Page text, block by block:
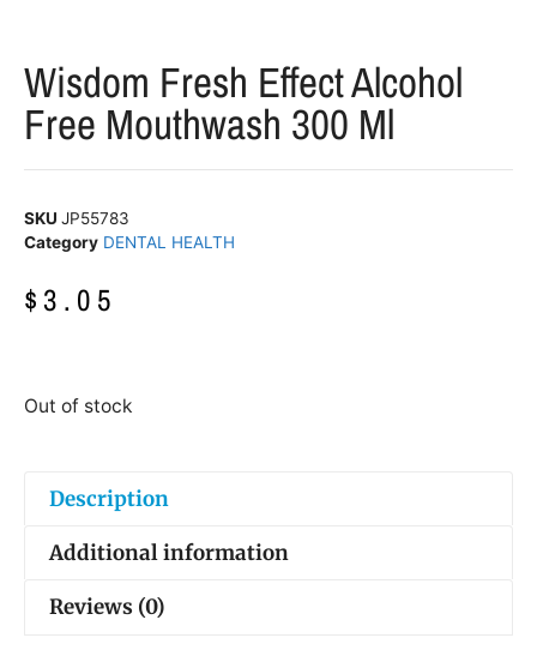
Wisdom Fresh Effect Alcohol
Free Mouthwash 300 Ml
SKU JP55783
Category DENTAL HEALTH
$3.05
Out of stock
Description
Additional information
Reviews (0)